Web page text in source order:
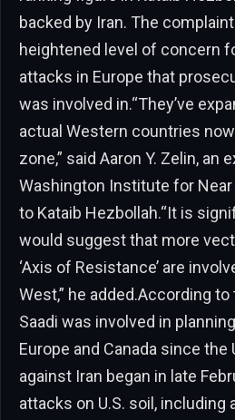
backed by Iran. The
heightened level of concern
attacks in Europe that
was involved in.“They’ve
actual Western countries
zone,” said Aaron Y. Zelin, an
Washington Institute for
to Kataib Hezbollah.“It is
would suggest that more
‘Axis of Resistance’ are
West,” he added.According
Saadi was involved in
Europe and Canada since the
against Iran began in late
attacks on U.S. soil, including